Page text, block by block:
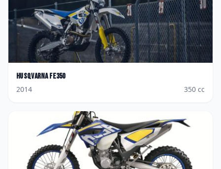
Husqvarna FE350
2014
350 cc